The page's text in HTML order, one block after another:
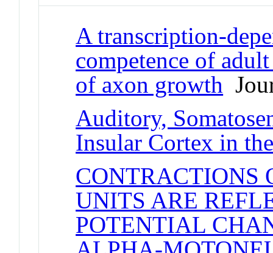
A transcription-
competence of
of axon growth
Auditory,
Insular Cortex in
CONTRACTIONS
UNITS ARE
POTENTIAL